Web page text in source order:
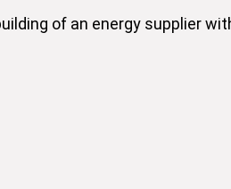
of an energy supplier